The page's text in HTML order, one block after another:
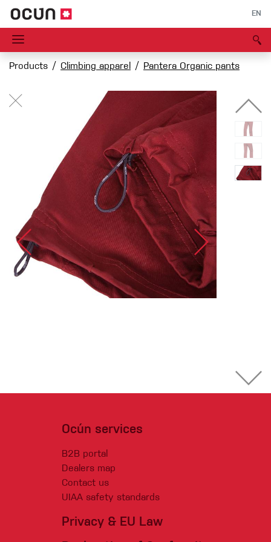
EN
Products Climbing apparel Pantera Organic pants
Ocún services
B2B portal
Dealers map
Contact us
UIAA safety standards
Privacy & EU Law